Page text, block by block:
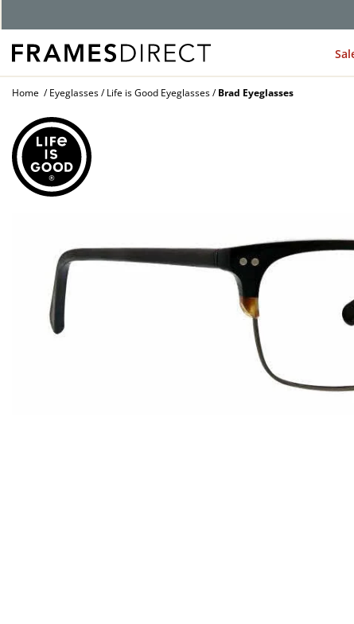
Home Eyeglasses Life is Good Eyeglasses Brad Eyeglasses